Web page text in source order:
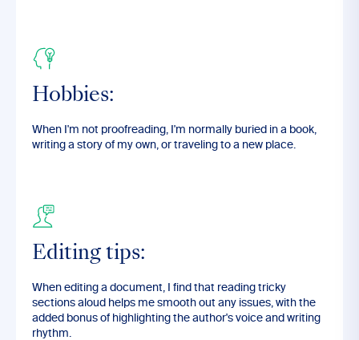
Hobbies:
When I'm not proofreading, I'm normally buried in a book,
writing a story of my own, or traveling to a new place.
Editing tips:
When editing a document, I find that reading tricky
sections aloud helps me smooth out any issues, with the
added bonus of highlighting the author's voice and writing
rhythm.